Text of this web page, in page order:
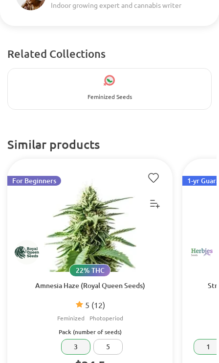
Indoor growing expert and cannabis writer
Related Collections
Feminized Seeds
Similar products
Amnesia Haze (Royal Queen Seeds)
5 (12)
22% THC
Feminized Photoperiod
For Beginners
Pack (number of seeds)
3 5
1-yr
1